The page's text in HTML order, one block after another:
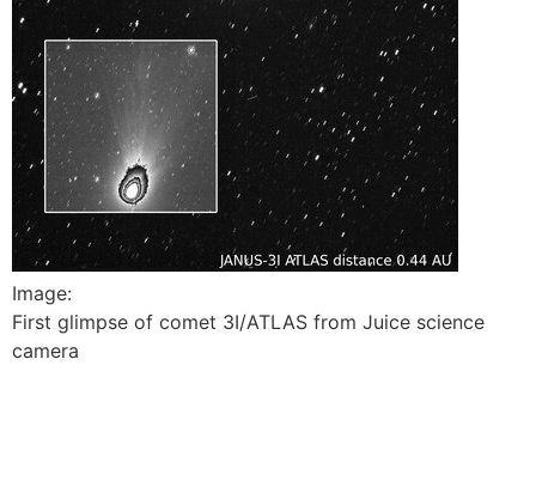
Image:
First glimpse of comet 3I/ATLAS from Juice science
camera